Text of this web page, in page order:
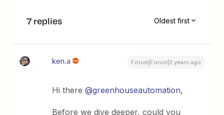
7 replies Oldest first
ken.a Forum|Forum|2 years ago
Hi there@greenhouseautomation,
Before we dive deeper, could you